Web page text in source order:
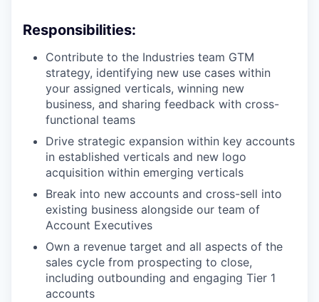
Responsibilities:
Contribute to the Industries team GTM
strategy, identifying new use cases within
your assigned verticals, winning new
business, and sharing feedback with cross-
functional teams
Drive strategic expansion within key accounts
in established verticals and new logo
acquisition within emerging verticals
Break into new accounts and cross-sell into
existing business alongside our team of
Account Executives
Own a revenue target and all aspects of the
sales cycle from prospecting to close,
including outbounding and engaging Tier 1
accounts